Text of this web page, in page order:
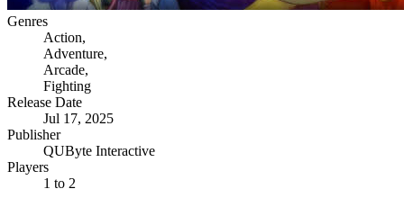
Genres
Action,
Adventure,
Arcade,
Fighting
Release Date
Jul 17, 2025
Publisher
QUByte Interactive
Players
1 to 2